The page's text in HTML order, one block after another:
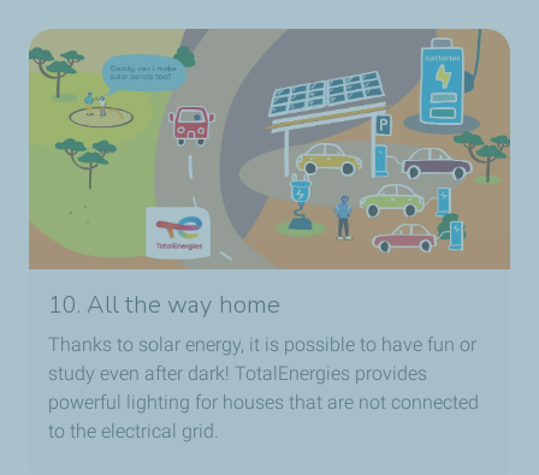
10. All the way home
Thanks to solar energy, it is possible to have fun or
study even after dark! TotalEnergies provides
powerful lighting for houses that are not connected
to the electrical grid.